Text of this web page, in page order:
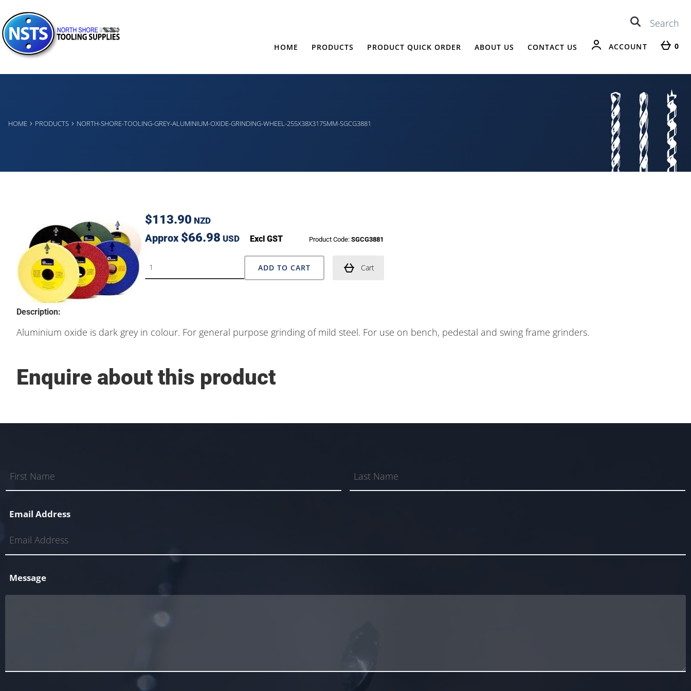
HOME PRODUCTS PRODUCT QUICK ORDER ABOUT US CONTACT US ACCOUNT 0
HOME › PRODUCTS › NORTH-SHORE-TOOLING-GREY-ALUMINIUM-OXIDE-GRINDING-WHEEL-255X38X3175MM-SGCG3881
$113.90 NZD
Approx $66.98 USD Excl GST Product Code: SGCG3881
ADD TO CART Cart
Description:
Aluminium oxide is dark grey in colour. For general purpose grinding of mild steel. For use on bench, pedestal and swing frame grinders.
Enquire about this product
Email Address
Message